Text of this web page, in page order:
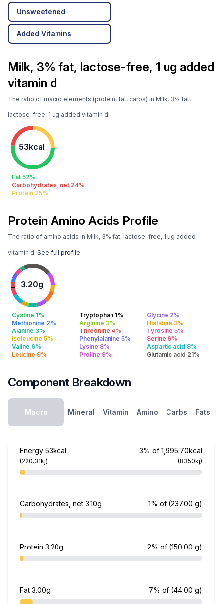
Unsweetened
Added Vitamins
Milk, 3% fat, lactose-free, 1 ug added
vitamin d
The ratio of macro elements (protein, fat, carbs) in Milk, 3% fat,
lactose-free, 1 ug added vitamin d
53kcal
Fat 52%
Carbohydrates, net 24%
Protein 25%
Protein Amino Acids Profile
The ratio of amino acids in Milk, 3% fat, lactose-free, 1 ug added
vitamin d. See full profile
3.20g
Cystine 1% Tryptophan 1%
Glycine 2%
Methionine 2%
Arginine 3%
Histidine 3%
Alanine 3%
Threonine 4%
Tyrosine 5%
Isoleucine 5%
Phenylalanine 5%
Serine 6%
Valine 6%
Lysine 8%
Aspartic acid 8%
Leucine 9%
Proline 9% Glutamic acid 21%
Component Breakdown
Macro Mineral Vitamin Amino Carbs Fats
Energy 53kcal
(220.31kj)
3% of 1,995.70kcal
(8350kj)
Carbohydrates, net 3.10g 1% of (237.00 g)
Protein 3.20g 2% of (150.00 g)
Fat 3.00g 7% of (44.00 g)